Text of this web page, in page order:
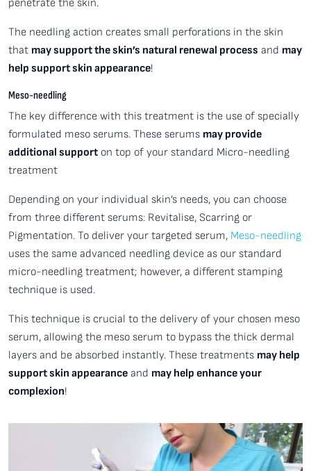
penetrate the skin.
The needling action creates small perforations in the skin
that may support the skin’s natural renewal process and may
help support skin appearance!
Meso-needling
The key difference with this treatment is the use of specially
formulated meso serums. These serums may provide
additional support on top of your standard Micro-needling
treatment
Depending on your individual skin’s needs, you can choose
from three different serums: Revitalise, Scarring or
Pigmentation. To deliver your targeted serum, Meso-needling
uses the same advanced needling device as our standard
micro-needling treatment; however, a different stamping
technique is used.
This technique is crucial to the delivery of your chosen meso
serum, allowing the meso serum to bypass the thick dermal
layers and be absorbed instantly. These treatments may help
support skin appearance and may help enhance your
complexion!